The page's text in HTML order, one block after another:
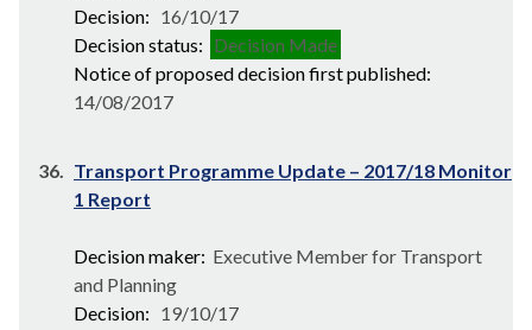
Decision: 16/10/17
Decision status: Decision Made
Notice of proposed decision first published:
14/08/2017
36. Transport Programme Update – 2017/18 Monitor
1 Report
Decision maker: Executive Member for Transport
and Planning
Decision: 19/10/17